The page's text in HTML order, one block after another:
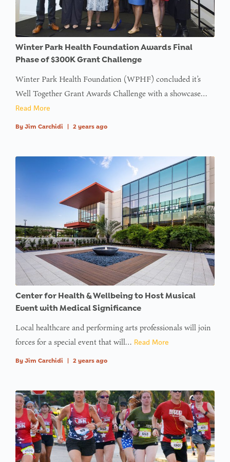
inon line
: Trying to
access
offset on
value of
inon line
:
variable
$avatar_img
inon line
: Trying to
access
array
offset on
value of
inon line
: Trying to
array
offset on
value of
type null
inon line
Winter Park Health Foundation Awards Final
Phase of $300K Grant Challenge
Winter Park Health Foundation (WPHF) concluded it’s
Well Together Grant Awards Challenge with a showcase…
Read More
By Jim Carchidi 2 years ago
Center for Health & Wellbeing to Host Musical
Event with Medical Significance
Local healthcare and performing arts professionals will join
forces for a special event that will… Read More
By Jim Carchidi 2 years ago